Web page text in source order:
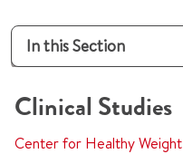
In this Section
Clinical Studies
Center for Healthy Weight